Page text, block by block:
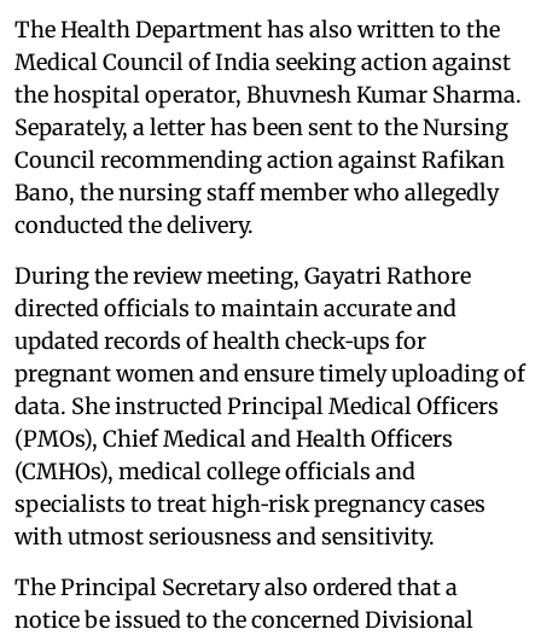
The Health Department has also written to the
Medical Council of India seeking action against
the hospital operator, Bhuvnesh Kumar Sharma.
Separately, a letter has been sent to the Nursing
Council recommending action against Rafikan
Bano, the nursing staff member who allegedly
conducted the delivery.
During the review meeting, Gayatri Rathore
directed officials to maintain accurate and
updated records of health check‑ups for
pregnant women and ensure timely uploading of
data. She instructed Principal Medical Officers
(PMOs), Chief Medical and Health Officers
(CMHOs), medical college officials and
specialists to treat high‑risk pregnancy cases
with utmost seriousness and sensitivity.
The Principal Secretary also ordered that a
notice be issued to the concerned Divisional